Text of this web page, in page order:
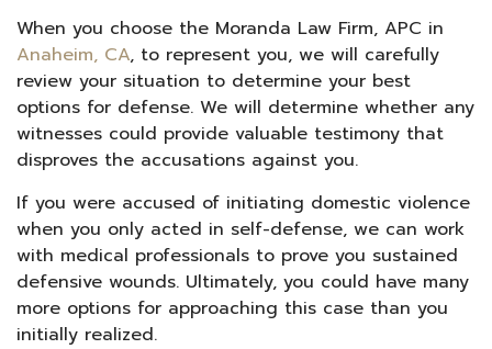
When you choose the Moranda Law Firm, APC in
Anaheim, CA, to represent you, we will carefully
review your situation to determine your best
options for defense. We will determine whether any
witnesses could provide valuable testimony that
disproves the accusations against you.
If you were accused of initiating domestic violence
when you only acted in self-defense, we can work
with medical professionals to prove you sustained
defensive wounds. Ultimately, you could have many
more options for approaching this case than you
initially realized.